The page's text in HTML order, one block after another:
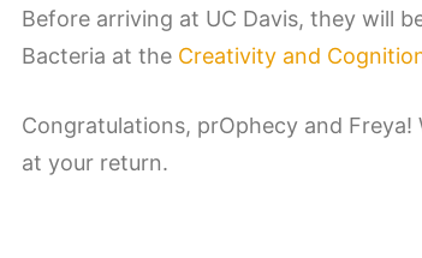
Before arriving at UC Davis, they will
Bacteria at the Creativity and
Congratulations, prOphecy and
at your return.